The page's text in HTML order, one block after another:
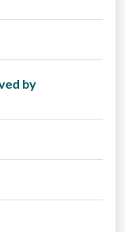
by